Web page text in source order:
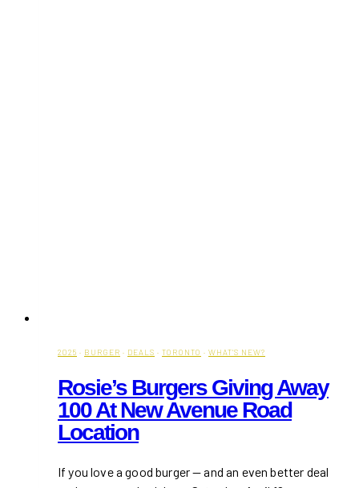
2025 · BURGER · DEALS · TORONTO · WHAT'S NEW?
Rosie’s Burgers Giving Away
100 At New Avenue Road
Location
If you love a good burger — and an even better deal